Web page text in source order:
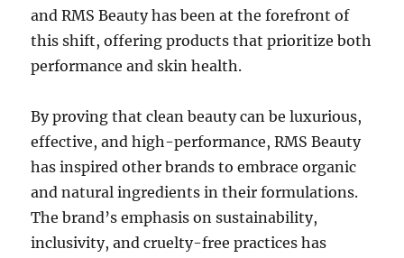
and RMS Beauty has been at the forefront of
this shift, offering products that prioritize both
performance and skin health.
By proving that clean beauty can be luxurious,
effective, and high-performance, RMS Beauty
has inspired other brands to embrace organic
and natural ingredients in their formulations.
The brand’s emphasis on sustainability,
inclusivity, and cruelty-free practices has